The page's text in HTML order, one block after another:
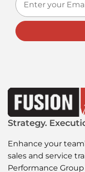
Strategy.
Enhance your
sales and service
Performance